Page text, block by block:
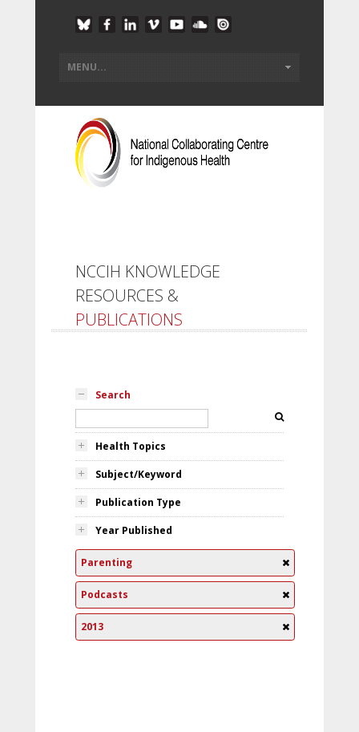
NCCIH KNOWLEDGE
RESOURCES &
PUBLICATIONS
Search
Health Topics
Subject/Keyword
Publication Type
Year Published
Parenting
Podcasts
2013